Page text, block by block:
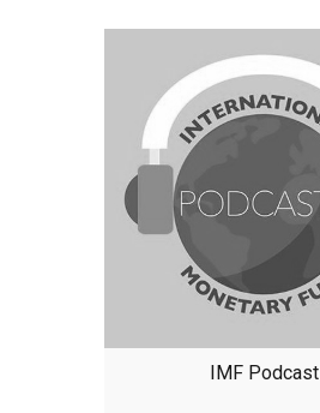
IMF Podcast